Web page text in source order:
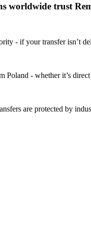
worldwide trust
- if your transfer isn’t
Poland - whether it’s
are protected by